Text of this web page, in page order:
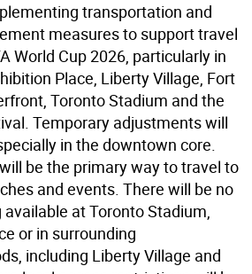
transportation and
measures to support travel
World Cup 2026, particularly in
Place, Liberty Village, Fort
Toronto Stadium and the
Temporary adjustments will
in the downtown core.
be the primary way to travel to
and events. There will be no
available at Toronto Stadium,
or in surrounding
including Liberty Village and